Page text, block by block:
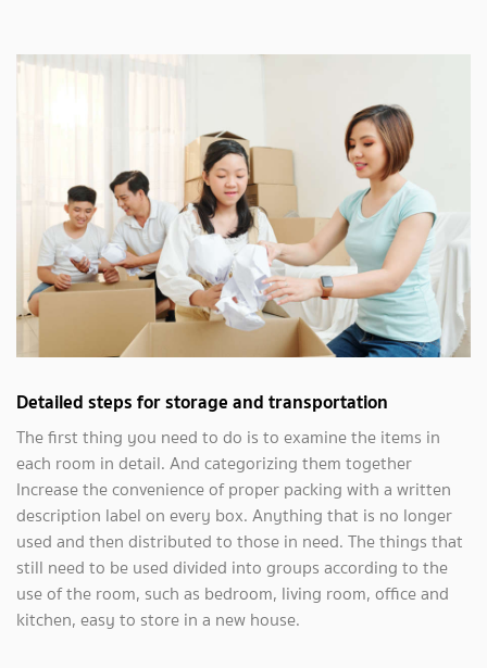
Detailed steps for storage and transportation
The first thing you need to do is to examine the items in
each room in detail. And categorizing them together
Increase the convenience of proper packing with a written
description label on every box. Anything that is no longer
used and then distributed to those in need. The things that
still need to be used divided into groups according to the
use of the room, such as bedroom, living room, office and
kitchen, easy to store in a new house.